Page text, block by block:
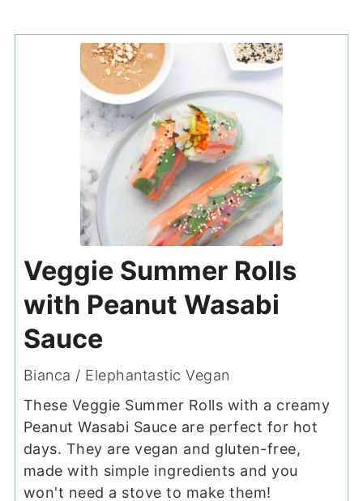
Veggie Summer Rolls
with Peanut Wasabi
Sauce
Bianca / Elephantastic Vegan
These Veggie Summer Rolls with a creamy
Peanut Wasabi Sauce are perfect for hot
days. They are vegan and gluten-free,
made with simple ingredients and you
won't need a stove to make them!